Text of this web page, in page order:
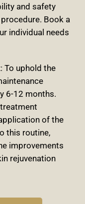
and safety
Book a
individual needs
: To uphold the
6-12 months.
of the
this routine,
improvements
rejuvenation